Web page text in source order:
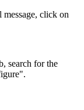
message, click on
, search for the
".